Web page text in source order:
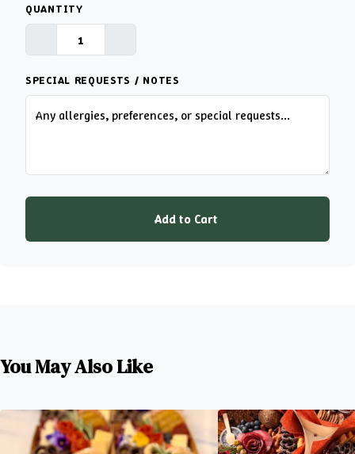
QUANTITY
SPECIAL REQUESTS / NOTES
Add to Cart
You May Also Like